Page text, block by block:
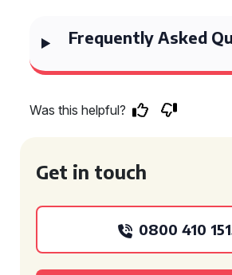
Frequently Asked
Was this helpful?
Get in touch
0800 410